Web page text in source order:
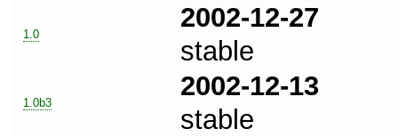
1.0
2002-12-27
stable
1.0b3
2002-12-13
stable